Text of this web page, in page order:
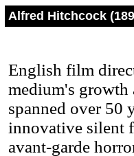
Alfred Hitchcock
English film
medium's growth
spanned over 50
innovative silent
avant-garde